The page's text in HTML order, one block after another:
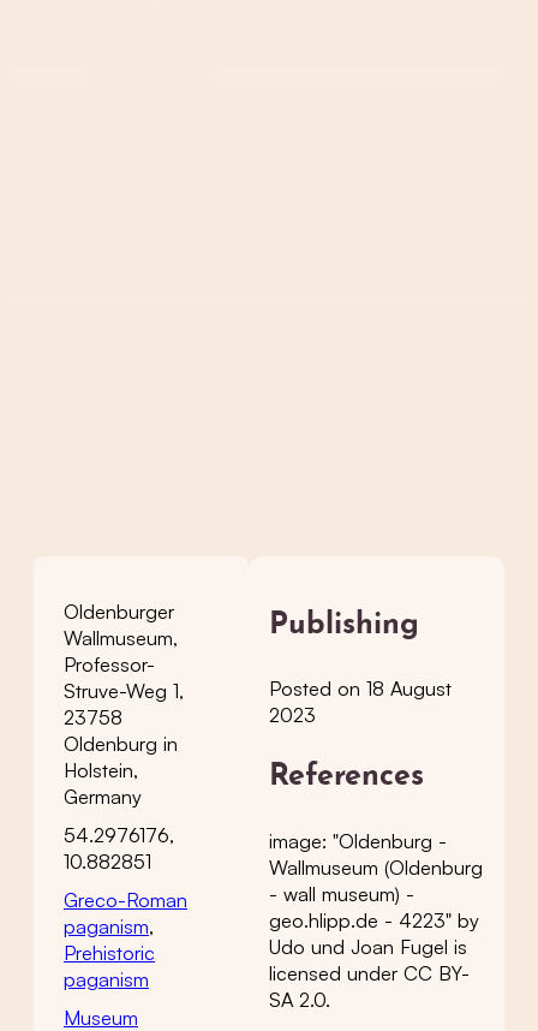
Oldenburger
Wallmuseum,
Professor-
Struve-Weg 1,
23758
Oldenburg in
Holstein,
Germany
54.2976176,
10.882851
Greco-Roman
paganism,
Prehistoric
paganism
Museum
Publishing
Posted on 18 August
2023
References
image: "Oldenburg -
Wallmuseum (Oldenburg
- wall museum) -
geo.hlipp.de - 4223" by
Udo und Joan Fugel is
licensed under CC BY-
SA 2.0.